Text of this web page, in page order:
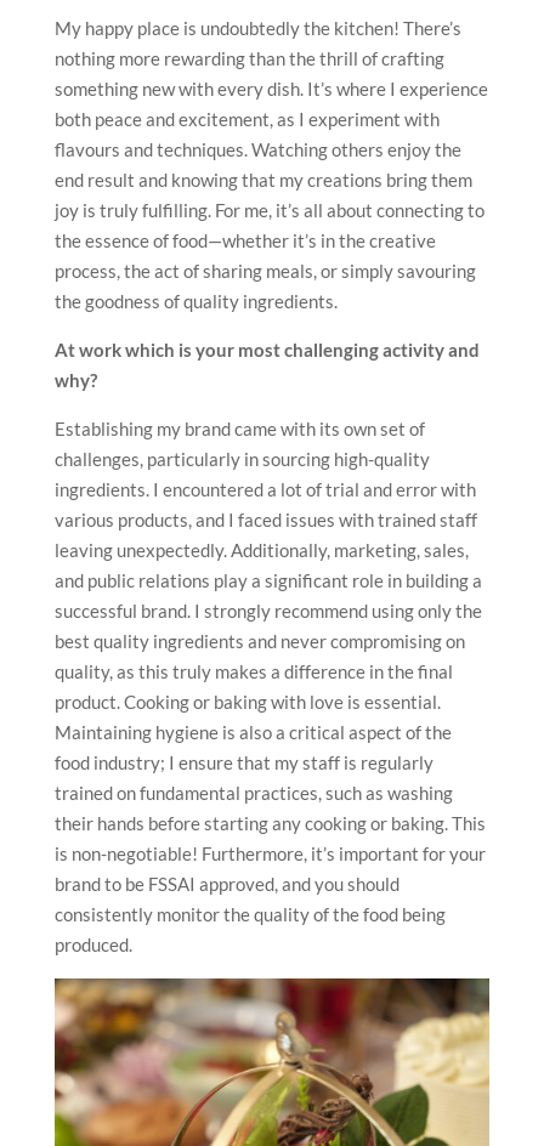
My happy place is undoubtedly the kitchen! There’s
nothing more rewarding than the thrill of crafting
something new with every dish. It’s where I experience
both peace and excitement, as I experiment with
flavours and techniques. Watching others enjoy the
end result and knowing that my creations bring them
joy is truly fulfilling. For me, it’s all about connecting to
the essence of food—whether it’s in the creative
process, the act of sharing meals, or simply savouring
the goodness of quality ingredients.
At work which is your most challenging activity and
why?
Establishing my brand came with its own set of
challenges, particularly in sourcing high-quality
ingredients. I encountered a lot of trial and error with
various products, and I faced issues with trained staff
leaving unexpectedly. Additionally, marketing, sales,
and public relations play a significant role in building a
successful brand. I strongly recommend using only the
best quality ingredients and never compromising on
quality, as this truly makes a difference in the final
product. Cooking or baking with love is essential.
Maintaining hygiene is also a critical aspect of the
food industry; I ensure that my staff is regularly
trained on fundamental practices, such as washing
their hands before starting any cooking or baking. This
is non-negotiable! Furthermore, it’s important for your
brand to be FSSAI approved, and you should
consistently monitor the quality of the food being
produced.